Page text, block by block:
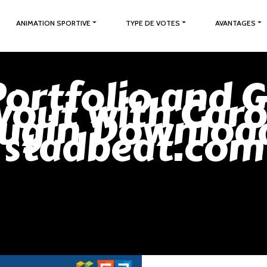
ANIMATION SPORTIVE TYPE DE VOTES AVANTAGES
and
with
stadbeat.com